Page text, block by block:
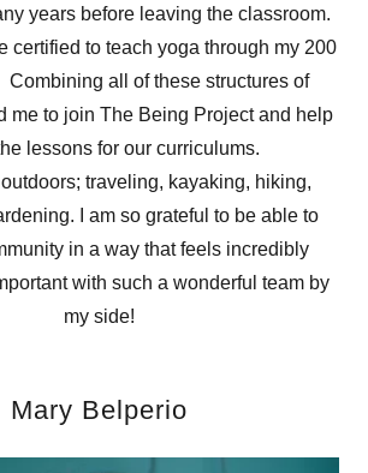
years before leaving the classroom.
certified to teach yoga through my 200
Combining all of these structures of
me to join The Being Project and help
lessons for our curriculums.
outdoors; traveling, kayaking, hiking,
I am so grateful to be able to
in a way that feels incredibly
with such a wonderful team by
my side!
Mary Belperio